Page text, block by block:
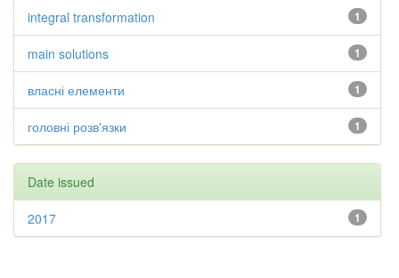
1
integral transformation
1
main solutions
1
власні елементи
1
головні розв'язки
Date issued
1
2017